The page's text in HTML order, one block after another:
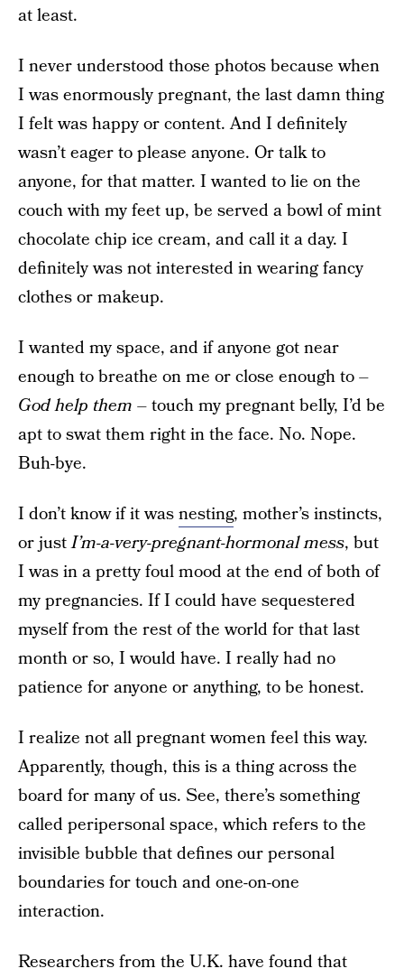
at least.
I never understood those photos because when
I was enormously pregnant, the last damn thing
I felt was happy or content. And I definitely
wasn’t eager to please anyone. Or talk to
anyone, for that matter. I wanted to lie on the
couch with my feet up, be served a bowl of mint
chocolate chip ice cream, and call it a day. I
definitely was not interested in wearing fancy
clothes or makeup.
I wanted my space, and if anyone got near
enough to breathe on me or close enough to –
God help them – touch my pregnant belly, I’d be
apt to swat them right in the face. No. Nope.
Buh-bye.
I don’t know if it wasnesting, mother’s instincts,
or justI’m-a-very-pregnant-hormonal mess, but
I was in a pretty foul mood at the end of both of
my pregnancies. If I could have sequestered
myself from the rest of the world for that last
month or so, I would have. I really had no
patience for anyone or anything, to be honest.
I realize not all pregnant women feel this way.
Apparently, though, this is a thing across the
board for many of us. See, there’s something
called peripersonal space, which refers to the
invisible bubble that defines our personal
boundaries for touch and one-on-one
interaction.
Researchers from the U.K. have found that